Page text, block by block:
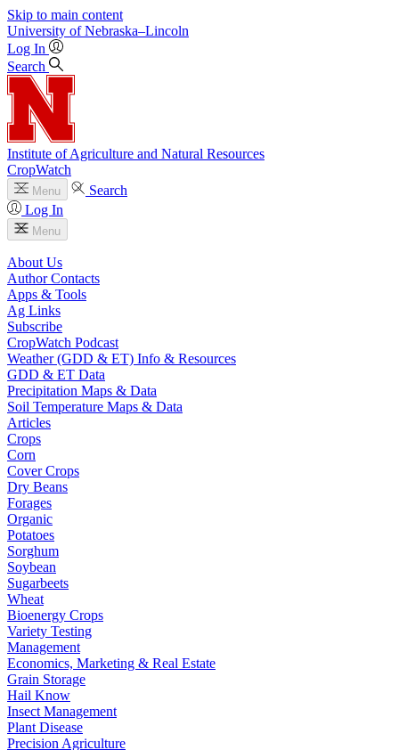
Skip to main content
University of Nebraska–Lincoln
Log In
Search
Institute of Agriculture and Natural Resources
CropWatch
Menu
Search
Log In
Menu
About Us
Author Contacts
Apps & Tools
Ag Links
Subscribe
CropWatch Podcast
Weather (GDD & ET) Info & Resources
GDD & ET Data
Precipitation Maps & Data
Soil Temperature Maps & Data
Articles
Crops
Corn
Cover Crops
Dry Beans
Forages
Organic
Potatoes
Sorghum
Soybean
Sugarbeets
Wheat
Bioenergy Crops
Variety Testing
Management
Economics, Marketing & Real Estate
Grain Storage
Hail Know
Insect Management
Plant Disease
Precision Agriculture